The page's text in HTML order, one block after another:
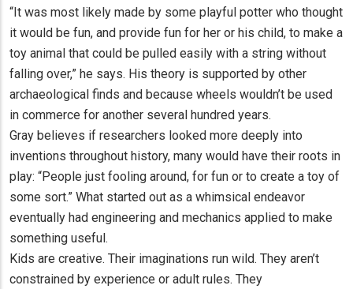
“It was most likely made by some playful potter who thought
it would be fun, and provide fun for her or his child, to make a
toy animal that could be pulled easily with a string without
falling over,” he says. His theory is supported by other
archaeological finds and because wheels wouldn’t be used
in commerce for another several hundred years.
Gray believes if researchers looked more deeply into
inventions throughout history, many would have their roots in
play: “People just fooling around, for fun or to create a toy of
some sort.” What started out as a whimsical endeavor
eventually had engineering and mechanics applied to make
something useful.
Kids are creative. Their imaginations run wild. They aren’t
constrained by experience or adult rules. They